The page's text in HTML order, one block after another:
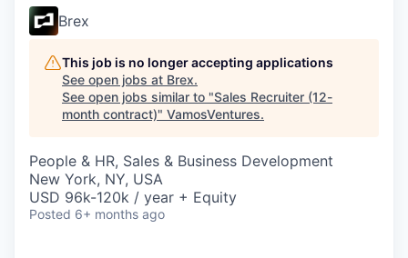
Brex
This job is no longer accepting applications
See open jobs at Brex.
See open jobs similar to "Sales Recruiter (12-
month contract)" VamosVentures.
People & HR, Sales & Business Development
New York, NY, USA
USD 96k-120k / year + Equity
Posted 6+ months ago